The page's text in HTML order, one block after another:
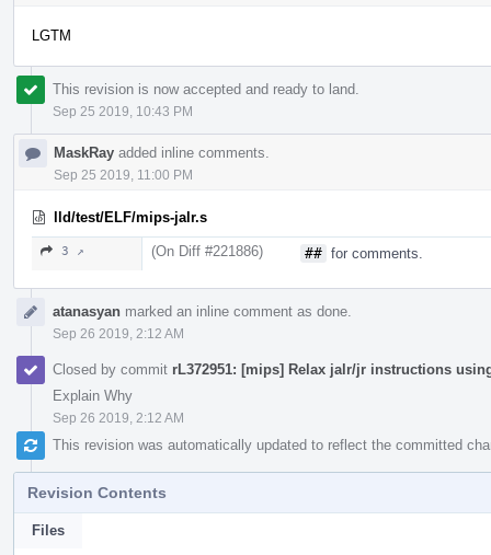
LGTM
This revision is now accepted and ready to land.
Sep 25 2019, 10:43 PM
MaskRay added inline comments.
Sep 25 2019, 11:00 PM
lld/test/ELF/mips-jalr.s
3 ↗ (On Diff #221886) ## for comments.
atanasyan marked an inline comment as done.
Sep 26 2019, 2:12 AM
Closed by commit rL372951: [mips] Relax jalr/jr instructions
Explain Why
Sep 26 2019, 2:12 AM
This revision was automatically updated to reflect the committed
Revision Contents
Files